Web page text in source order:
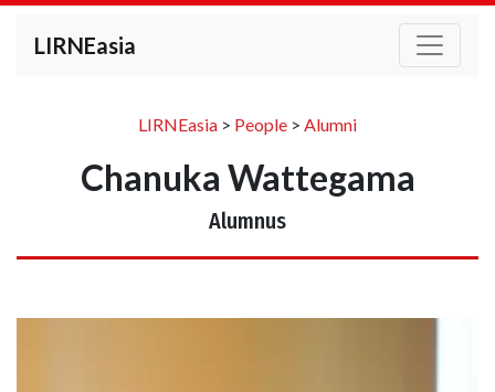
LIRNEasia
LIRNEasia > People > Alumni
Chanuka Wattegama
Alumnus